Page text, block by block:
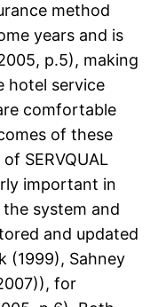
method
years and is
p.5), making
hotel service
comfortable
of these
SERVQUAL
important in
system and
and updated
(1999), Sahney
for